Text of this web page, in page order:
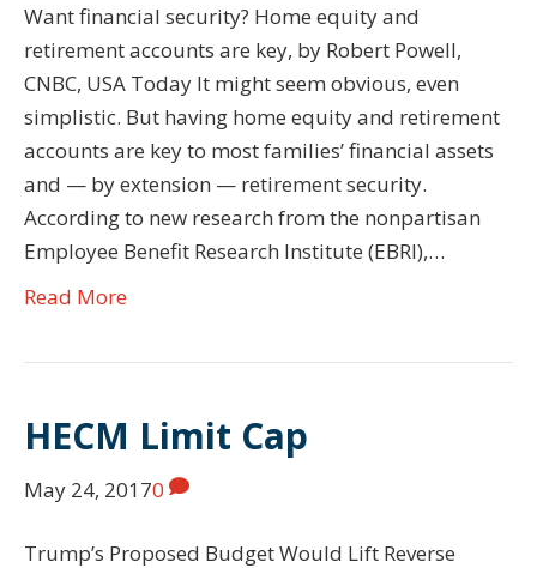
Want financial security? Home equity and
retirement accounts are key, by Robert Powell,
CNBC, USA Today It might seem obvious, even
simplistic. But having home equity and retirement
accounts are key to most families’ financial assets
and — by extension — retirement security.
According to new research from the nonpartisan
Employee Benefit Research Institute (EBRI),…
Read More
HECM Limit Cap
May 24, 20170
Trump’s Proposed Budget Would Lift Reverse